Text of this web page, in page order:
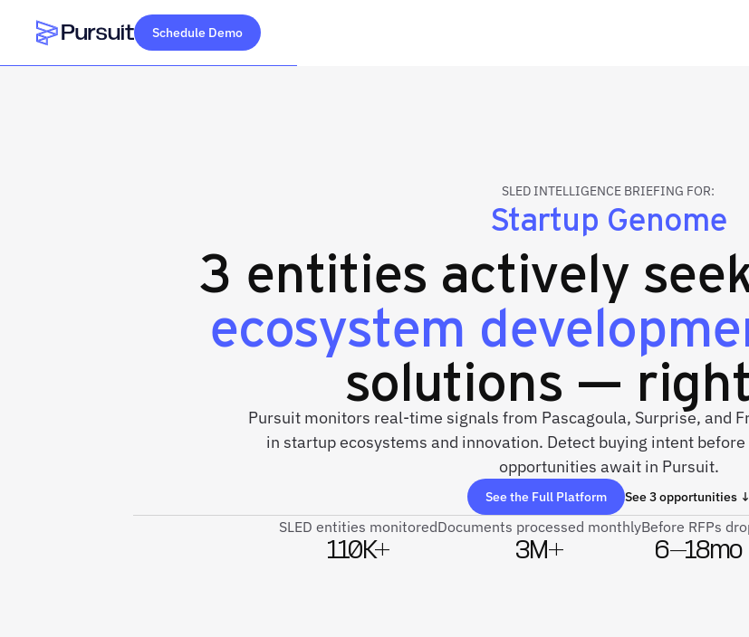
Webflow Homepage
Schedule Demo
SLED INTELLIGENCE BRIEFING FOR:
Startup Genome
3 entities actively
ecosystem
solutions —
Pursuit monitors real-time signals from Pascagoula, Surprise, and
in startup ecosystems and innovation. Detect buying intent
opportunities await in Pursuit.
See the Full Platform See 3 opportunities ↓
SLED entities monitored
110K+
Documents processed monthly
3M+
Before RFPs
6–18mo